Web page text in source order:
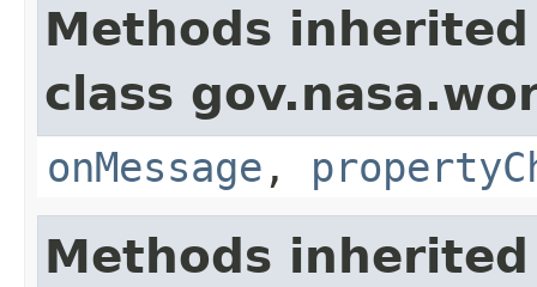
Methods
class
onMessage ,
Methods